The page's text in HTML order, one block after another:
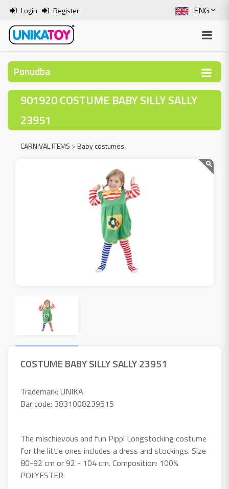
ENG
SLO
ITA
Login Register
Ponudba
901920 COSTUME BABY SILLY SALLY
23951
CARNIVAL ITEMS >Baby costumes
COSTUME BABY SILLY SALLY 23951
Trademark: UNIKA
Bar code: 3831008239515
The mischievous and fun Pippi Longstocking costume
for the little ones includes a dress and stockings. Size
80-92 cm or 92 - 104 cm. Composition: 100%
POLYESTER.